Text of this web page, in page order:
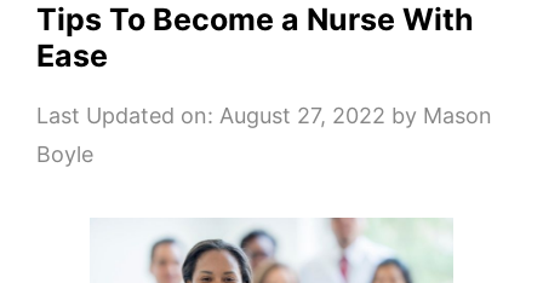
Tips To Become a Nurse With
Ease
Last Updated on: August 27, 2022 by Mason
Boyle